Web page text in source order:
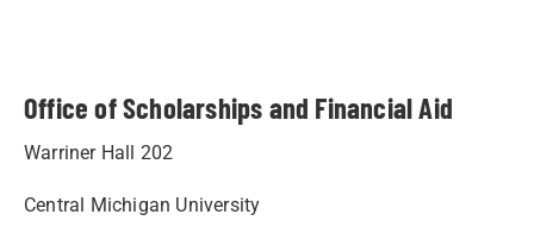
Office of Scholarships and Financial Aid
Warriner Hall 202
Central Michigan University